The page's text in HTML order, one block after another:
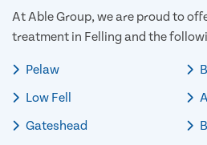
At Able Group, we are proud to
treatment in Felling and the
Pelaw
Low Fell
Gateshead